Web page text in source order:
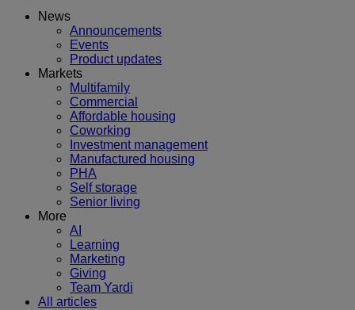
News
Announcements
Events
Product updates
Markets
Multifamily
Commercial
Affordable housing
Coworking
Investment management
Manufactured housing
PHA
Self storage
Senior living
More
AI
Learning
Marketing
Giving
Team Yardi
All articles